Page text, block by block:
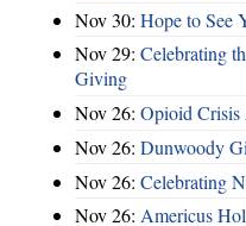
Nov 30: Hope to See
Nov 29: Celebrating
Giving
Nov 26: Opioid Crisis
Nov 26: Dunwoody
Nov 26: Celebrating
Nov 26: Americus